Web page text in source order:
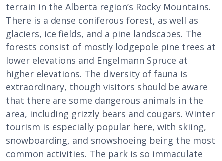
terrain in the Alberta region’s Rocky Mountains.
There is a dense coniferous forest, as well as
glaciers, ice fields, and alpine landscapes. The
forests consist of mostly lodgepole pine trees at
lower elevations and Engelmann Spruce at
higher elevations. The diversity of fauna is
extraordinary, though visitors should be aware
that there are some dangerous animals in the
area, including grizzly bears and cougars. Winter
tourism is especially popular here, with skiing,
snowboarding, and snowshoeing being the most
common activities. The park is so immaculate